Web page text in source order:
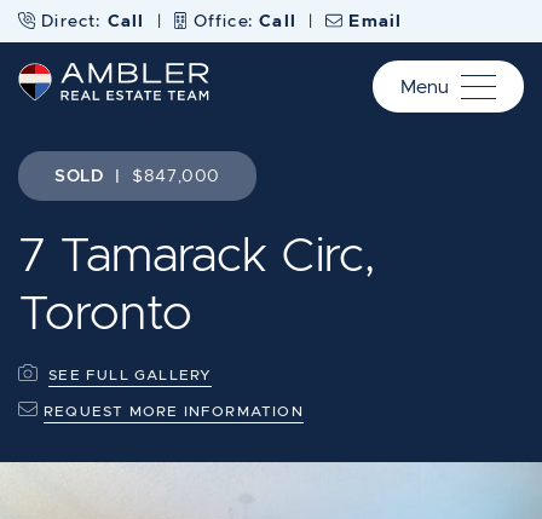
Skip to content
Direct: Call | Office:Call | Email
Ambler Real Estate
Menu
SOLD | $847,000
7 Tamarack Circ,
Toronto
SEE FULL GALLERY
REQUEST MORE INFORMATION